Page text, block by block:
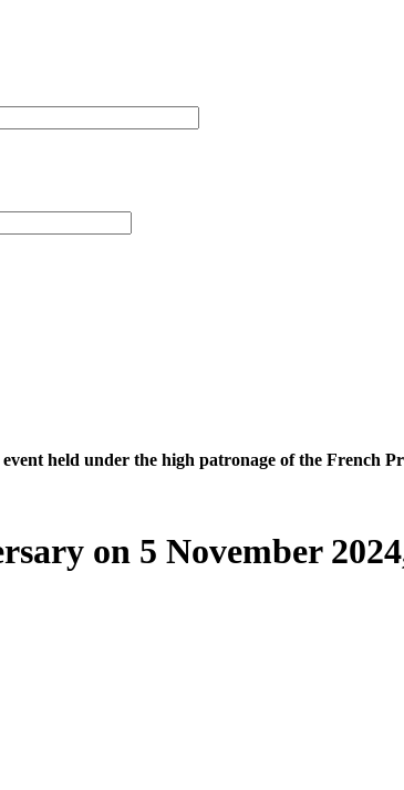
held under the high patronage of the French
on 5 November